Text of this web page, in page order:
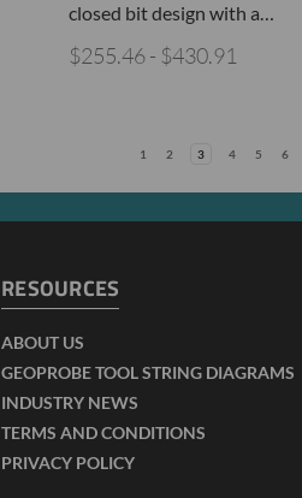
closed bit design with a…
$255.46 - $430.91
1 2 3 4 5 6
RESOURCES
ABOUT US
GEOPROBE TOOL STRING DIAGRAMS
INDUSTRY NEWS
TERMS AND CONDITIONS
PRIVACY POLICY